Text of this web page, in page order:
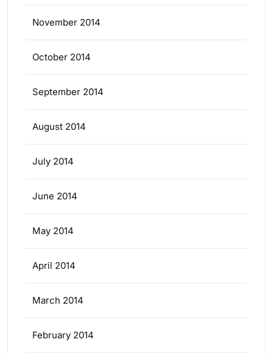
November 2014
October 2014
September 2014
August 2014
July 2014
June 2014
May 2014
April 2014
March 2014
February 2014